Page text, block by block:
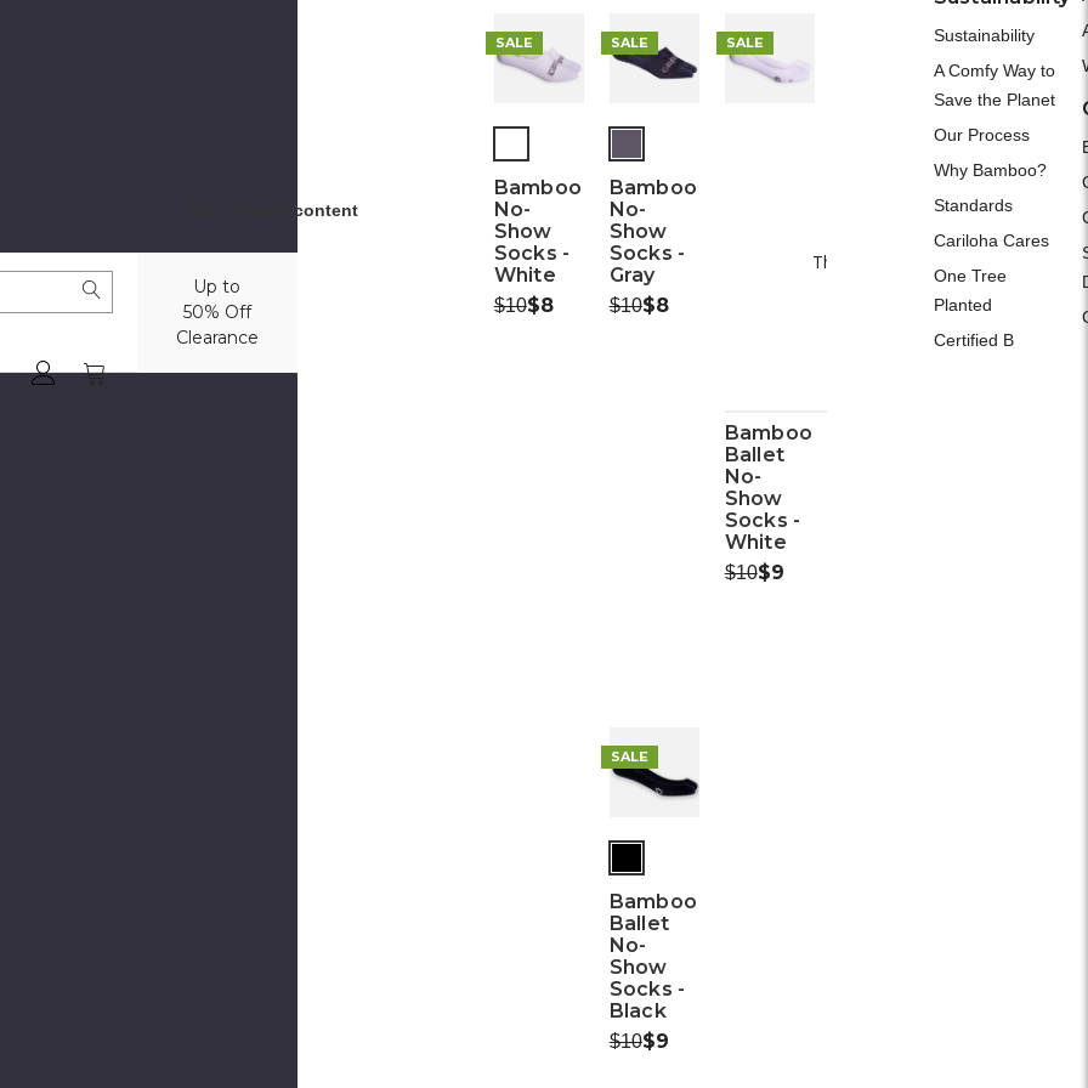
Skip to main content
Up to
50% Off
Clearance
SALE
Bamboo
No-
Show
Socks -
White
Was:
$10Now:
$8
SALE
Bamboo
No-
Show
Socks -
Gray
Was:
$10Now:
$8
SALE
Please Try
This webpage is experiencing a
Please try again
Bamboo
Ballet
No-
Show
Socks -
White
Was:
$10Now:
$9
SALE
Bamboo
Ballet
No-
Show
Socks -
Black
Was:
$10Now:
$9
Sustainability
A Comfy Way to
Save the Planet
Our Process
Why Bamboo?
Standards
Cariloha Cares
One Tree
Planted
Certified B